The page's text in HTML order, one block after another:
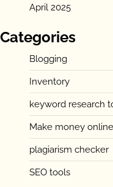
April 2025
Categories
Blogging
Inventory
keyword research
Make money online
plagiarism checker
SEO tools